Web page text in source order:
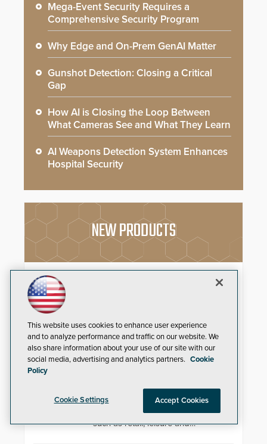
Mega-Event Security Requires a
Comprehensive Security Program
Why Edge and On-Prem GenAI Matter
Gunshot Detection: Closing a Critical
Gap
How AI is Closing the Loop Between
What Cameras See and What They Learn
AI Weapons Detection System Enhances
Hospital Security
NEW PRODUCTS
Innovative Cabling Products
GameChanger Cable, a proven
and patented solution that
significantly exceeds the reach of
traditional category cable will now
4K Video Decoder
3xLOGIC’s VH-DECODER-4K is
perfect for use in organizations of
all sizes in diverse vertical sectors
such as retail, leisure and
This website uses cookies to enhance user experience
and to analyze performance and traffic on our website. We
also share information about your use of our site with our
social media, advertising and analytics partners. Cookie
Policy
Cookie Settings Accept Cookies